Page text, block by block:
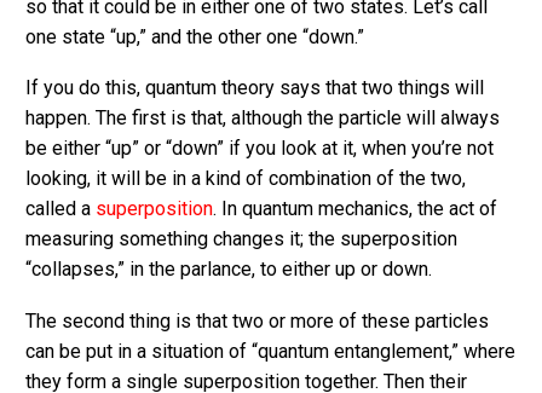
so that it could be in either one of two states. Let’s call
one state “up,” and the other one “down.”
If you do this, quantum theory says that two things will
happen. The first is that, although the particle will always
be either “up” or “down” if you look at it, when you’re not
looking, it will be in a kind of combination of the two,
called a superposition. In quantum mechanics, the act of
measuring something changes it; the superposition
“collapses,” in the parlance, to either up or down.
The second thing is that two or more of these particles
can be put in a situation of “quantum entanglement,” where
they form a single superposition together. Then their